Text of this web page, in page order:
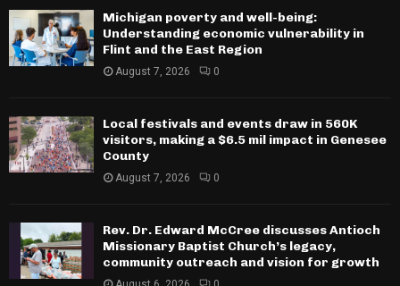
Michigan poverty and well-being:
Understanding economic vulnerability in
Flint and the East Region
August 7, 2026 0
Local festivals and events draw in 560K
visitors, making a $6.5 mil impact in Genesee
County
August 7, 2026 0
Rev. Dr. Edward McCree discusses Antioch
Missionary Baptist Church’s legacy,
community outreach and vision for growth